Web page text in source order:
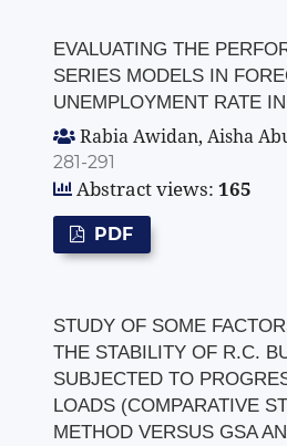
EVALUATING THE
SERIES MODELS IN
UNEMPLOYMENT RATE
Rabia Awidan, Aisha
281-291
Abstract views: 165
PDF
STUDY OF SOME
THE STABILITY OF R.C.
SUBJECTED TO
LOADS (COMPARATIVE
METHOD VERSUS GSA